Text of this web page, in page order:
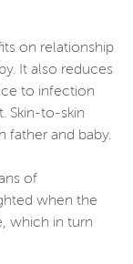
on relationship
It also reduces
to infection
Skin-to-skin
father and baby.
of
when the
which in turn